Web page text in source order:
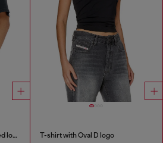
T-shirt with distressed flocked logo T-shirt with Oval D logo